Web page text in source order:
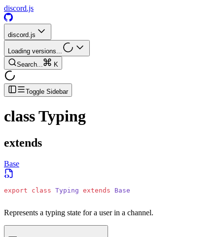
discord.js
discord.js
Loading versions...
Search...
K
Toggle Sidebar
classTyping
extends
Base
export class Typing extends Base
Represents a typing state for a user in a channel.